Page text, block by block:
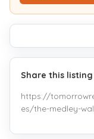
Share this listing
https://
es/the-medley-